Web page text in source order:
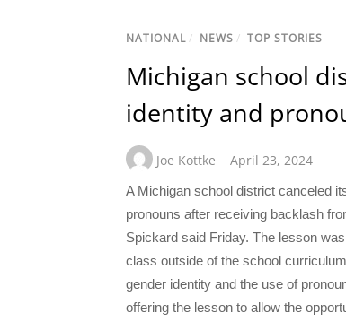
NATIONAL/ NEWS / TOP STORIES
Michigan school
identity and
Joe Kottke April 23, 2024
A Michigan school district canceled
pronouns after receiving backlash
Spickard said Friday. The lesson
class outside of the school
gender identity and the use of
offering the lesson to allow the